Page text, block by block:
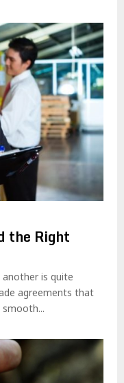
the Right
is quite
agreements that